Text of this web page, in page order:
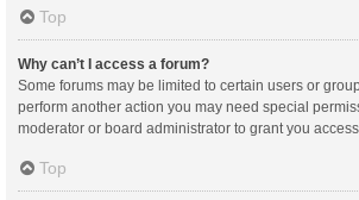
Top
Why can’t I access a forum?
Some forums may be limited to certain users or
perform another action you may need special
moderator or board administrator to grant you access.
Top